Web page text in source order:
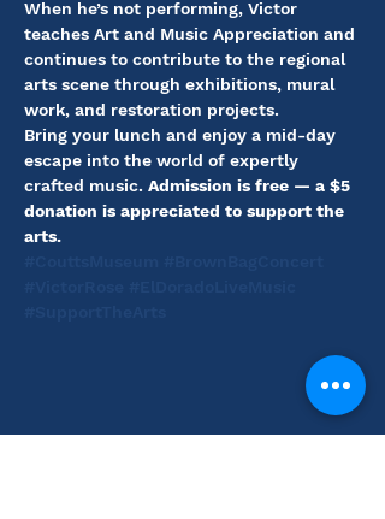
When he’s not performing, Victor
teaches Art and Music Appreciation and
continues to contribute to the regional
arts scene through exhibitions, mural
work, and restoration projects.
Bring your lunch and enjoy a mid-day
escape into the world of expertly
crafted music. Admission is free — a $5
donation is appreciated to support the
arts.